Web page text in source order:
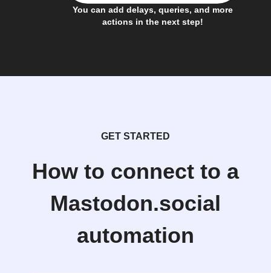
You can add delays, queries, and more
actions in the next step!
GET STARTED
How to connect to a
Mastodon.social
automation